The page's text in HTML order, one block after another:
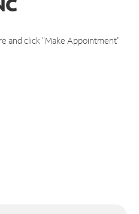
and click "Make Appointment"